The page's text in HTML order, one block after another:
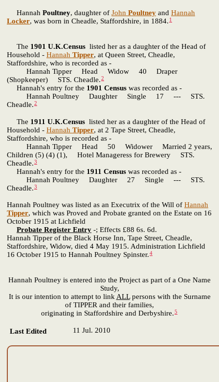
Hannah Poultney, daughter of John Poultney and Hannah
Locker, was born in Cheadle, Staffordshire, in 1884. 1
The 1901 U.K.Census listed her as a daughter of the Head of
Household - Hannah Tipper, at Queen Street, Cheadle,
Staffordshire, who is recorded as -
Hannah Tipper Head Widow 40 Draper
(Shopkeeper) STS. Cheadle.2
Hannah's entry for the 1901 Census was recorded as -
Hannah Poultney Daughter Single 17 --- STS.
Cheadle.2
The 1911 U.K.Census listed her as a daughter of the Head of
Household - Hannah Tipper, at 2 Tape Street, Cheadle,
Staffordshire, who is recorded as -
Hannah Tipper Head 50 Widower Married 2 years,
Children (5) (4) (1), Hotel Manageress for Brewery STS.
Cheadle.3
Hannah's entry for the 1911 Census was recorded as -
Hannah Poultney Daughter 27 Single --- STS.
Cheadle.3
Hannah Poultney was listed as an Executrix of the Will of Hannah
Tipper, which was Proved and Probate granted on the Estate on 16
October 1915 at Lichfield
Probate Register Entry -; Effects £88 6s. 6d.
Hannah Tipper of the Black Horse Inn, Tape Street, Cheadle,
Staffordshire, Widow, died 4 May 1915. Administration Lichfield
16 October 1915 to Hannah Poultney Spinster.4
Hannah Poultney is entered into the Project as part of a One Name
Study,
It is our intention to attempt to link ALLpersons with the Surname
of TIPPER and their families,
originating in Staffordshire and Derbyshire.5
Last Edited 11 Jul. 2010